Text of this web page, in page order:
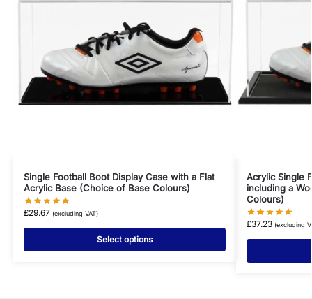
Single Football Boot Display Case with a Flat
Acrylic Base (Choice of Base Colours)
£29.67 (excluding VAT)
Select options
Acrylic Single
including a
Colours)
£37.23 (excluding